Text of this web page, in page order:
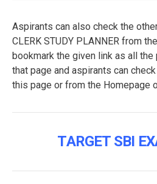
Aspirants can also check the
CLERK STUDY PLANNER from
bookmark the given link as all
that page and aspirants can
this page or from the Homepage
TARGET SBI